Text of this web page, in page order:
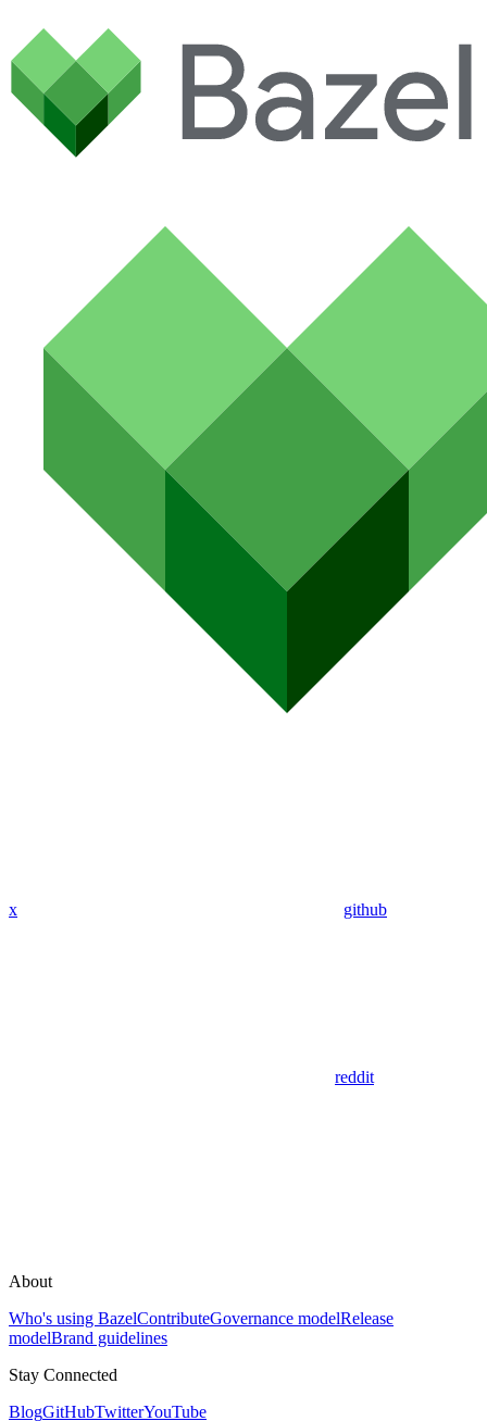
x github
reddit
About
Who's using BazelContributeGovernance modelRelease
modelBrand guidelines
Stay Connected
BlogGitHubTwitterYouTube